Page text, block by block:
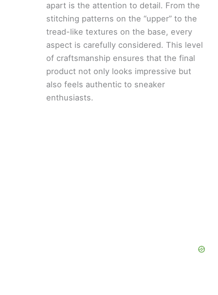
apart is the attention to detail. From the
stitching patterns on the “upper” to the
tread-like textures on the base, every
aspect is carefully considered. This level
of craftsmanship ensures that the final
product not only looks impressive but
also feels authentic to sneaker
enthusiasts.